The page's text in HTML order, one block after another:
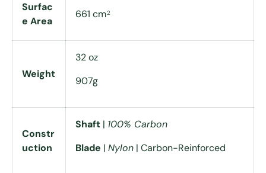
Surfac
e Area
661 cm2
Weight
32 oz
907g
Constr
uction
Shaft | 100% Carbon
Blade | Nylon | Carbon-Reinforced